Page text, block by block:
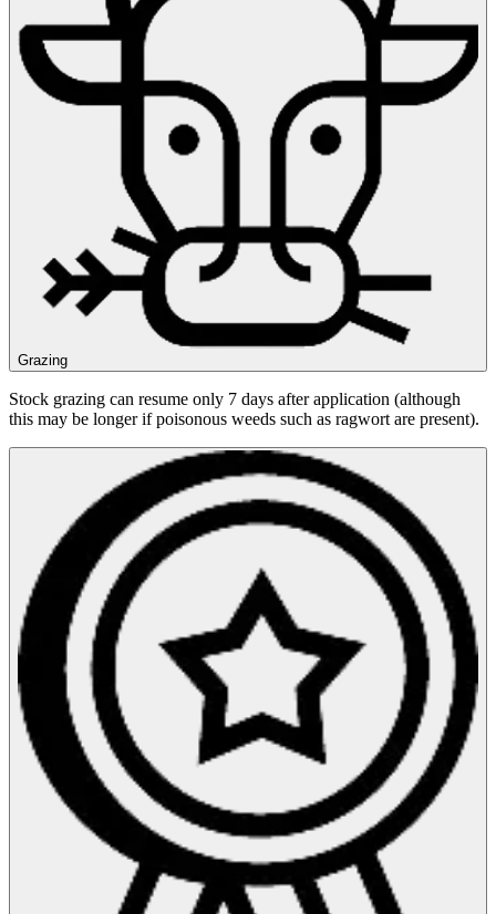
Grazing
Stock grazing can resume only 7 days after application (although
this may be longer if poisonous weeds such as ragwort are present).